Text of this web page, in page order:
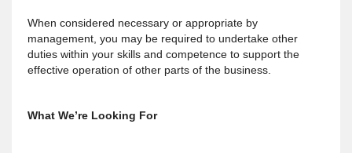
When considered necessary or appropriate by
management, you may be required to undertake other
duties within your skills and competence to support the
effective operation of other parts of the business.
What We’re Looking For